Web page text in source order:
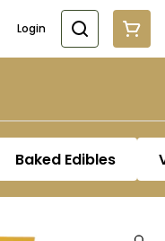
Login
Baked Edibles